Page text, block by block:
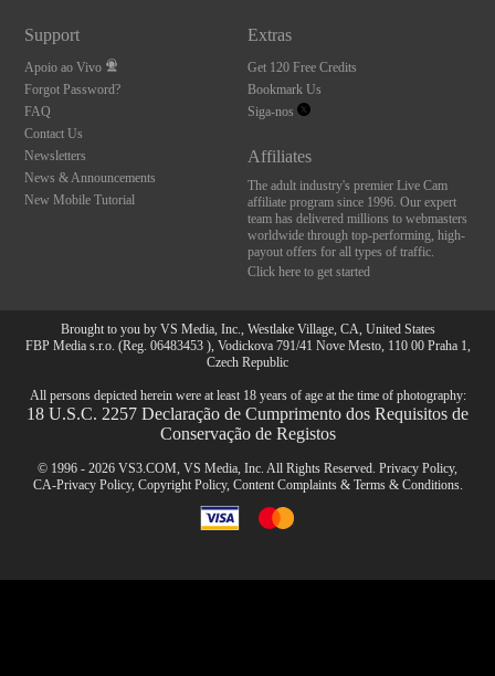
Support
Apoio ao Vivo
Forgot Password?
FAQ
Contact Us
Newsletters
News & Announcements
New Mobile Tutorial
Extras
Get 120 Free Credits
Bookmark Us
Siga-nos
Affiliates
The adult industry's premier Live Cam
affiliate program since 1996. Our expert
team has delivered millions to webmasters
worldwide through top-performing, high-
payout offers for all types of traffic.
Click here to get started
Brought to you by VS Media, Inc., Westlake Village, CA, United States
FBP Media s.r.o. (Reg. 06483453 ), Vodickova 791/41 Nove Mesto, 110 00 Praha 1,
Czech Republic
All persons depicted herein were at least 18 years of age at the time of photography:
18 U.S.C. 2257 Declaração de Cumprimento dos Requisitos de
Conservação de Registos
© 1996 - 2026 VS3.COM, VS Media, Inc. All Rights Reserved. Privacy Policy,
CA-Privacy Policy, Copyright Policy, Content Complaints& Terms & Conditions.